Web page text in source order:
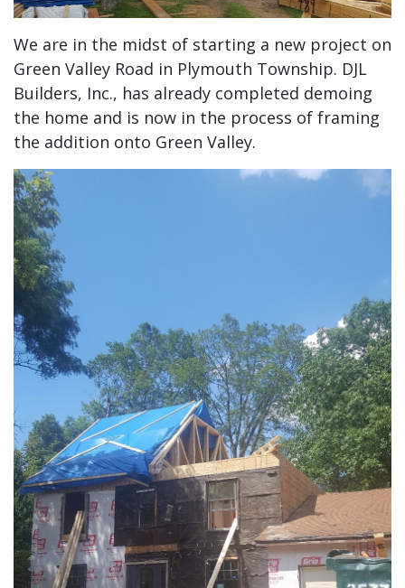
We are in the midst of starting a new project on
Green Valley Road in Plymouth Township. DJL
Builders, Inc., has already completed demoing
the home and is now in the process of framing
the addition onto Green Valley.